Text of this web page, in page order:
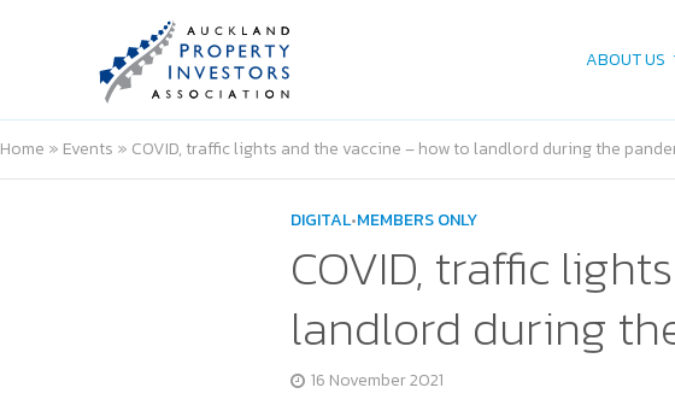
ABOUT US
Home » Events » COVID, traffic lights and the vaccine – how to landlord during the
DIGITAL•MEMBERS ONLY
COVID, traffic
landlord during
16 November 2021